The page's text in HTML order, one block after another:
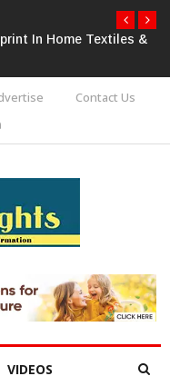
In Home Textiles &
Contact Us
VIDEOS